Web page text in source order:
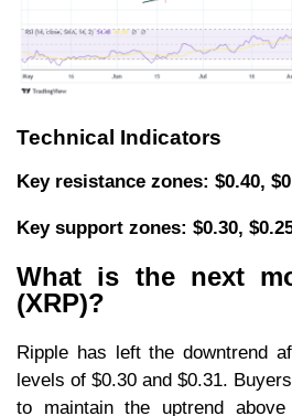
Technical Indicators
Key resistance zones: $0.40,
Key support zones: $0.30,
What is the next
(XRP)?
Ripple has left the downtrend
levels of $0.30 and $0.31.
to maintain the uptrend